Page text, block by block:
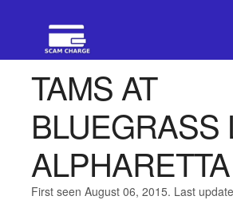
TAMS AT
BLUEGRASS
First seen August 06, 2015. Last